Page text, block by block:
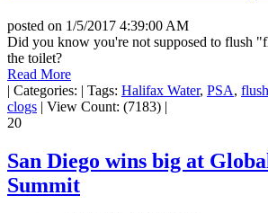
posted on 1/5/2017 4:39:00 AM
Did you know you're not supposed to flush
the toilet?
Read More
| Categories: | Tags: Halifax Water, PSA,
clogs | View Count: (7183) |
20
San Diego wins big at
Summit